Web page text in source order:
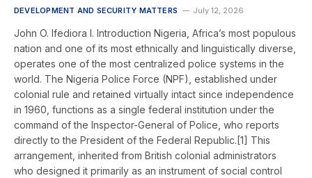
DEVELOPMENT AND SECURITY MATTERS July 12, 2026
John O. Ifediora I. Introduction Nigeria, Africa’s most populous
nation and one of its most ethnically and linguistically diverse,
operates one of the most centralized police systems in the
world. The Nigeria Police Force (NPF), established under
colonial rule and retained virtually intact since independence
in 1960, functions as a single federal institution under the
command of the Inspector-General of Police, who reports
directly to the President of the Federal Republic.[1] This
arrangement, inherited from British colonial administrators
who designed it primarily as an instrument of social control